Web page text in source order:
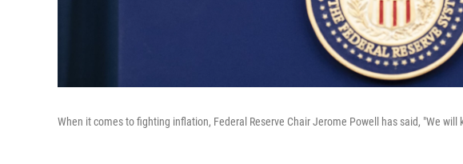
When it comes to fighting inflation, Federal Reserve Chair Jerome Powell has said, "We